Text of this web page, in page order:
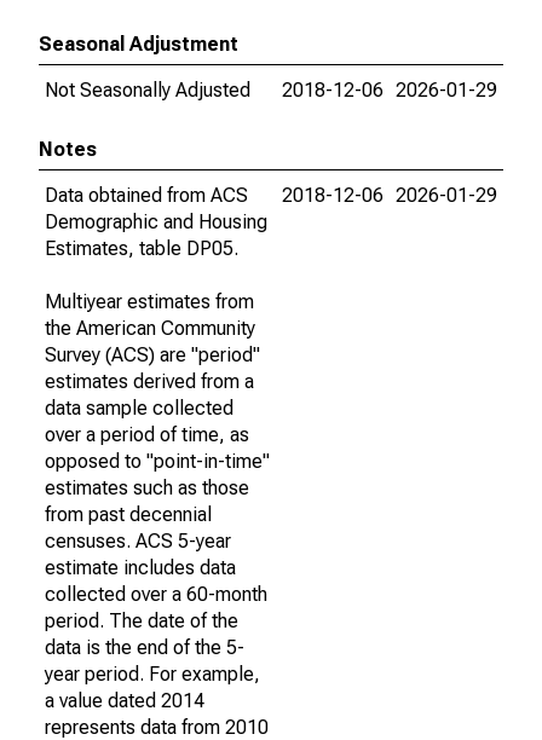
Seasonal Adjustment
Not Seasonally Adjusted
2018-12-06 2026-01-29
Notes
Data obtained from ACS
Demographic and Housing
Estimates, table DP05.
Multiyear estimates from
the American Community
Survey (ACS) are "period"
estimates derived from a
data sample collected
over a period of time, as
opposed to "point-in-time"
estimates such as those
from past decennial
censuses. ACS 5-year
estimate includes data
collected over a 60-month
period. The date of the
data is the end of the 5-
year period. For example,
a value dated 2014
represents data from 2010
2018-12-06 2026-01-29